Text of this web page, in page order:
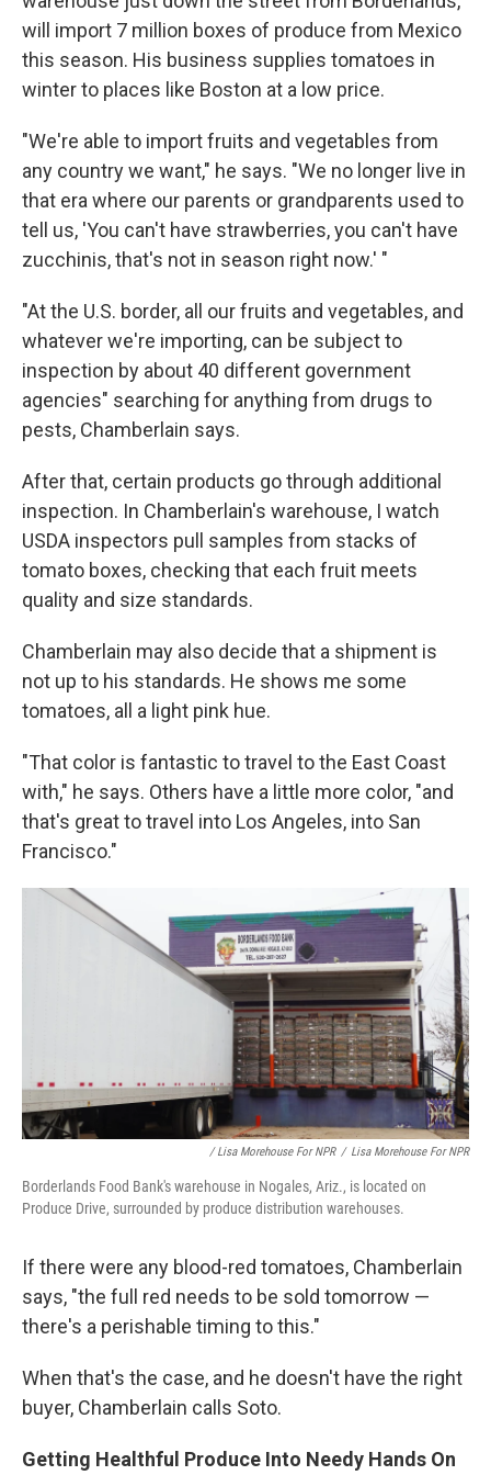
will import 7 million boxes of produce from Mexico
this season. His business supplies tomatoes in
winter to places like Boston at a low price.
"We're able to import fruits and vegetables from
any country we want," he says. "We no longer live in
that era where our parents or grandparents used to
tell us, 'You can't have strawberries, you can't have
zucchinis, that's not in season right now.'­­­­­ "
"At the U.S. border, all our fruits and vegetables, and
whatever we're importing, can be subject to
inspection by about 40 different government
agencies" searching for anything from drugs to
pests, Chamberlain says.
After that, certain products go through additional
inspection. In Chamberlain's warehouse, I watch
USDA inspectors pull samples from stacks of
tomato boxes, checking that each fruit meets
quality and size standards.
Chamberlain may also decide that a shipment is
not up to his standards. He shows me some
tomatoes, all a light pink hue.
"That color is fantastic to travel to the East Coast
with," he says. Others have a little more color, "and
that's great to travel into Los Angeles, into San
Francisco."
/ Lisa Morehouse For NPR / Lisa Morehouse For NPR
Borderlands Food Bank's warehouse in Nogales, Ariz., is located on
Produce Drive, surrounded by produce distribution warehouses.
If there were any blood-red tomatoes, Chamberlain
says, "the full red needs to be sold tomorrow —
there's a perishable timing to this."
When that's the case, and he doesn't have the right
buyer, Chamberlain calls Soto.
Getting Healthful Produce Into Needy Hands On